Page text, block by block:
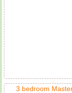
3 bedroom